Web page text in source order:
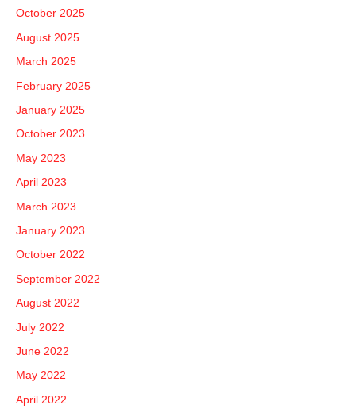
October 2025
August 2025
March 2025
February 2025
January 2025
October 2023
May 2023
April 2023
March 2023
January 2023
October 2022
September 2022
August 2022
July 2022
June 2022
May 2022
April 2022